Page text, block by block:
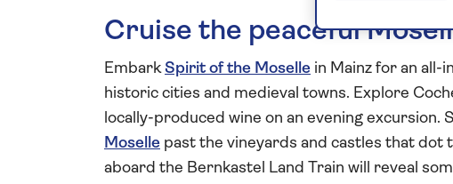
Cruise the peaceful
EmbarkSpirit of the Moselle in Mainz for an all-
historic cities and medieval towns. Explore
locally-produced wine on an evening excursion.
Moselle past the vineyards and castles that dot
aboard the Bernkastel Land Train will reveal